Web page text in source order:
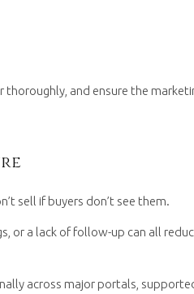
and ensure the
sell if buyers don’t see them.
or a lack of follow-up can all
across major portals,